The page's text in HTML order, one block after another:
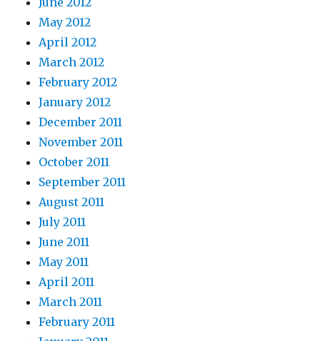
May 2012
April 2012
March 2012
February 2012
January 2012
December 2011
November 2011
October 2011
September 2011
August 2011
July 2011
June 2011
May 2011
April 2011
March 2011
February 2011